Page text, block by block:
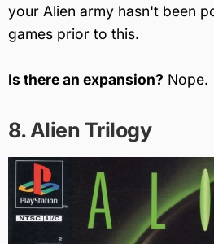
your Alien army hasn't been
games prior to this.
Is there an expansion? Nope.
8. Alien Trilogy